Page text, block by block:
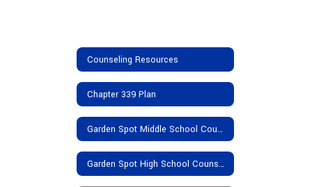
Counseling Resources
Chapter 339 Plan
Garden Spot Middle School Counseling Department
Garden Spot High School Counseling Department